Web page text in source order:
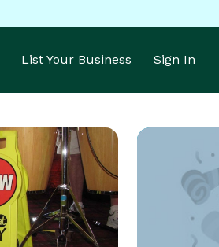
List Your Business Sign In